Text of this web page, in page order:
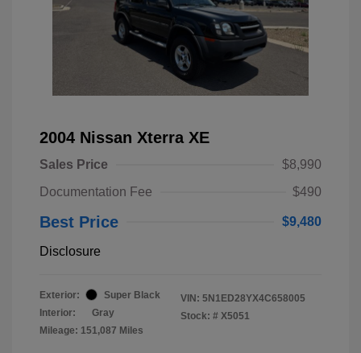
2004 Nissan Xterra XE
Sales Price
$8,990
Documentation Fee
$490
Best Price $9,480
Disclosure
Exterior:
Super Black
Interior:
Gray
Mileage: 151,087 Miles
VIN: 5N1ED28YX4C658005
Stock: # X5051